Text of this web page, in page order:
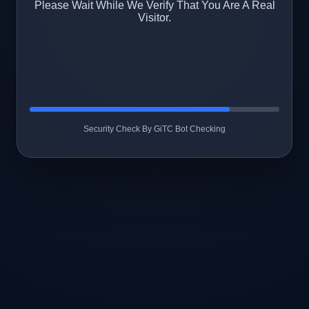
Please Wait While We Verify That You Are A Real
Visitor.
Security Check By GiTC Bot Checking